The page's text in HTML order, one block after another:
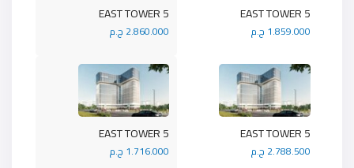
5 EAST TOWER
2.860.000 ج.م
5 EAST TOWER
1.859.000 ج.م
5 EAST TOWER
1.716.000 ج.م
5 EAST TOWER
2.788.500 ج.م